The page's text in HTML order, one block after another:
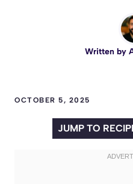
Written by
OCTOBER 5, 2025
JUMP TO